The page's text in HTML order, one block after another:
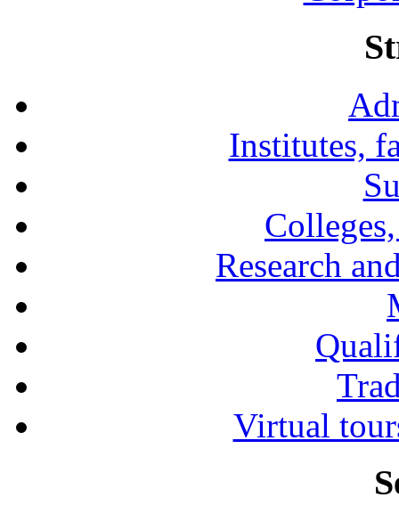
Institutes,
Research
Virtual